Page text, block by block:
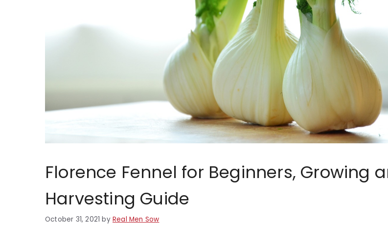
Florence Fennel for Beginners, Growing
Harvesting Guide
October 31, 2021 byReal Men Sow